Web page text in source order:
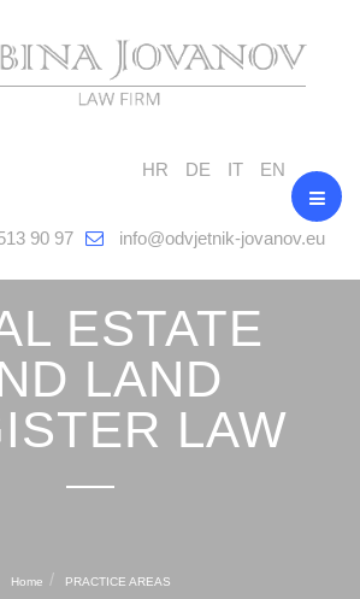
HR DE IT EN
90 97 info@odvjetnik-jovanov.eu
ESTATE
LAND
LAW
Home PRACTICE AREAS